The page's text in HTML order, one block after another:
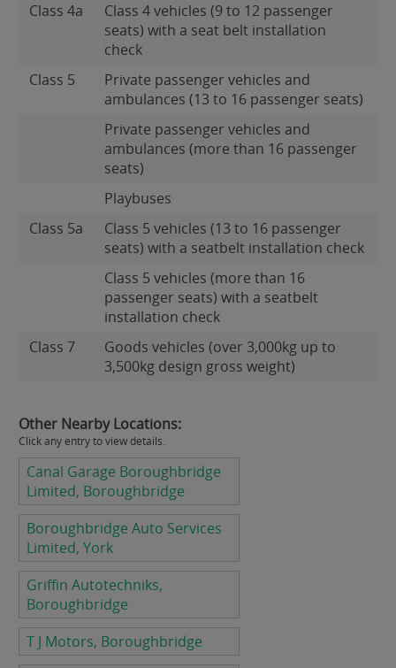
Class 4a
Class 4 vehicles (9 to 12 passenger
seats) with a seat belt installation
check
Class 5
Private passenger vehicles and
ambulances (13 to 16 passenger seats)
Private passenger vehicles and
ambulances (more than 16 passenger
seats)
Playbuses
Class 5a
Class 5 vehicles (13 to 16 passenger
seats) with a seatbelt installation check
Class 5 vehicles (more than 16
passenger seats) with a seatbelt
installation check
Class 7
Goods vehicles (over 3,000kg up to
3,500kg design gross weight)
Other Nearby Locations:
Click any entry to view details.
Canal Garage Boroughbridge
Limited, Boroughbridge
Boroughbridge Auto Services
Limited, York
Griffin Autotechniks,
Boroughbridge
T J Motors, Boroughbridge